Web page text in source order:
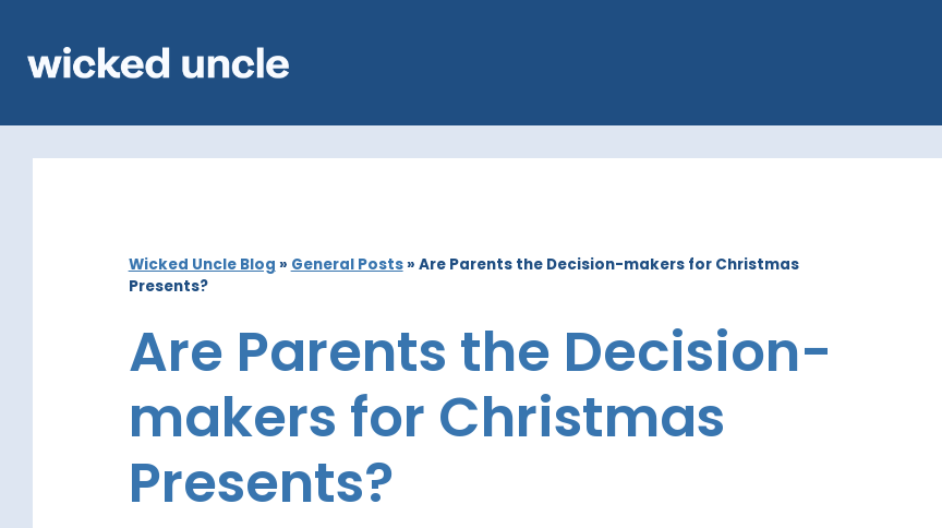
Wicked Uncle Blog » General Posts» Are Parents the Decision-makers for Christmas
Presents?
Are Parents the Decision-
makers for Christmas
Presents?